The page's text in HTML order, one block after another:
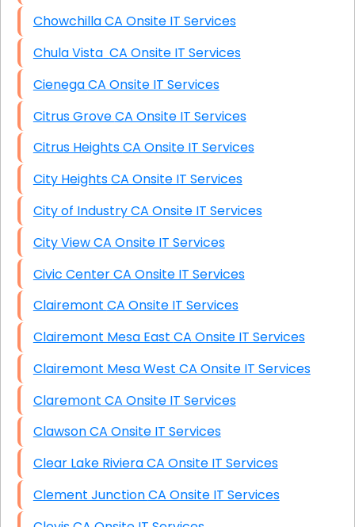
Chowchilla CA Onsite IT Services
Chula Vista CA Onsite IT Services
Cienega CA Onsite IT Services
Citrus Grove CA Onsite IT Services
Citrus Heights CA Onsite IT Services
City Heights CA Onsite IT Services
City of Industry CA Onsite IT Services
City View CA Onsite IT Services
Civic Center CA Onsite IT Services
Clairemont CA Onsite IT Services
Clairemont Mesa East CA Onsite IT Services
Clairemont Mesa West CA Onsite IT Services
Claremont CA Onsite IT Services
Clawson CA Onsite IT Services
Clear Lake Riviera CA Onsite IT Services
Clement Junction CA Onsite IT Services